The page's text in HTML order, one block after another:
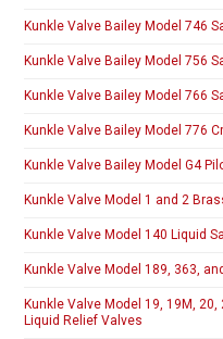
Kunkle Valve Bailey Model 746
Kunkle Valve Bailey Model 756
Kunkle Valve Bailey Model 766
Kunkle Valve Bailey Model 776
Kunkle Valve Bailey Model G4
Kunkle Valve Model 1 and 2
Kunkle Valve Model 140 Liquid
Kunkle Valve Model 189, 363,
Kunkle Valve Model 19, 19M, 20,
Liquid Relief Valves